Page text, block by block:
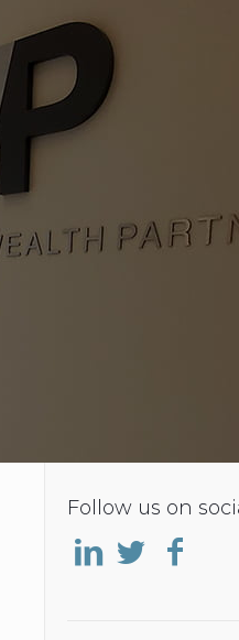
Follow us on